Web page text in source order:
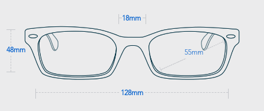
18mm
48mm 55mm
128mm